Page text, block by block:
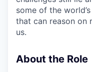
some of the
that can reason on
us.
About the Role